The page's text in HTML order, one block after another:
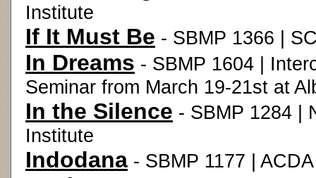
Institute
If It Must Be - SBMP 1366 |
In Dreams - SBMP 1604 |
Seminar from March 19-21st at
In the Silence - SBMP 1284 |
Institute
Indodana - SBMP 1177 |